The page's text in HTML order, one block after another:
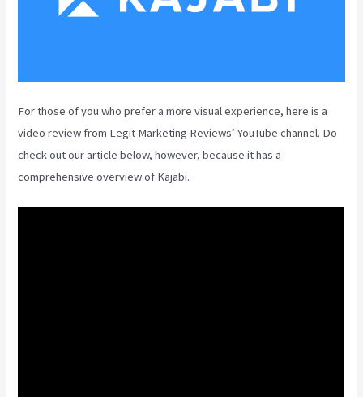
For those of you who prefer a more visual experience, here is a
video review from Legit Marketing Reviews’ YouTube channel. Do
check out our article below, however, because it has a
comprehensive overview of Kajabi.